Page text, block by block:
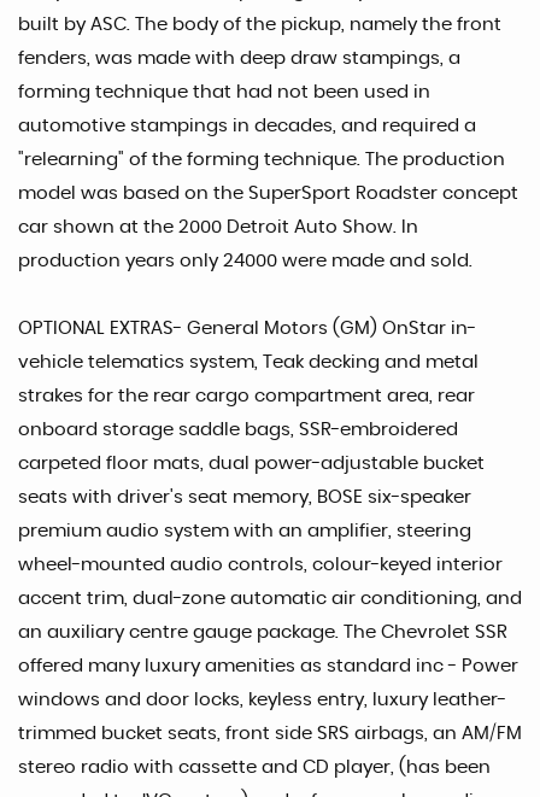
built by ASC. The body of the pickup, namely the front
fenders, was made with deep draw stampings, a
forming technique that had not been used in
automotive stampings in decades, and required a
"relearning" of the forming technique. The production
model was based on the SuperSport Roadster concept
car shown at the 2000 Detroit Auto Show. In
production years only 24000 were made and sold.
OPTIONAL EXTRAS- General Motors (GM) OnStar in-
vehicle telematics system, Teak decking and metal
strakes for the rear cargo compartment area, rear
onboard storage saddle bags, SSR-embroidered
carpeted floor mats, dual power-adjustable bucket
seats with driver's seat memory, BOSE six-speaker
premium audio system with an amplifier, steering
wheel-mounted audio controls, colour-keyed interior
accent trim, dual-zone automatic air conditioning, and
an auxiliary centre gauge package. The Chevrolet SSR
offered many luxury amenities as standard inc - Power
windows and door locks, keyless entry, luxury leather-
trimmed bucket seats, front side SRS airbags, an AM/FM
stereo radio with cassette and CD player, (has been